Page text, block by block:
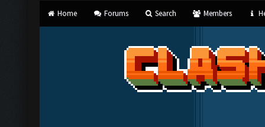
Home Forums Search Members